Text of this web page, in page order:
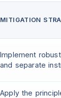
MITIGATION
Implement
and separate
Apply the